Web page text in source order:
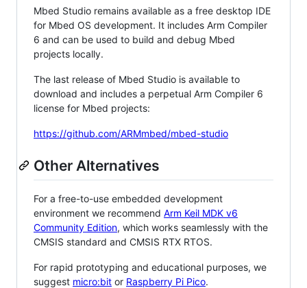
Mbed Studio remains available as a free desktop IDE
for Mbed OS development. It includes Arm Compiler
6 and can be used to build and debug Mbed
projects locally.
The last release of Mbed Studio is available to
download and includes a perpetual Arm Compiler 6
license for Mbed projects:
https://github.com/ARMmbed/mbed-studio
Other Alternatives
For a free-to-use embedded development
environment we recommend Arm Keil MDK v6
Community Edition, which works seamlessly with the
CMSIS standard and CMSIS RTX RTOS.
For rapid prototyping and educational purposes, we
suggest micro:bit or Raspberry Pi Pico.